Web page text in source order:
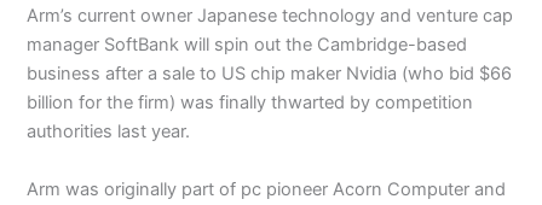
Arm’s current owner Japanese technology and venture cap
manager SoftBank will spin out the Cambridge-based
business after a sale to US chip maker Nvidia (who bid $66
billion for the firm) was finally thwarted by competition
authorities last year.
Arm was originally part of pc pioneer Acorn Computer and